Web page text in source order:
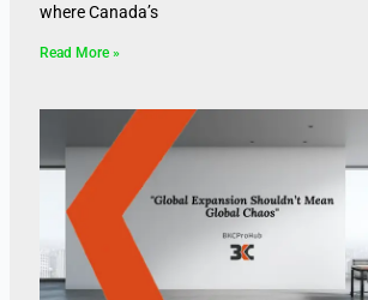
where Canada’s
Read More »